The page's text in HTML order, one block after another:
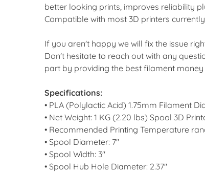
better looking prints, improves reliability
Compatible with most 3D printers
If you aren't happy we will fix the issue
Don't hesitate to reach out with any
part by providing the best filament money
Specifications:
• PLA (Polylactic Acid) 1.75mm Filament
• Net Weight: 1 KG (2.20 lbs) Spool 3D
• Recommended Printing Temperature
• Spool Diameter: 7"
• Spool Width: 3"
• Spool Hub Hole Diameter: 2.37"